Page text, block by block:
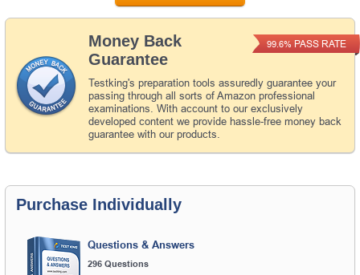
Money Back
Guarantee
Testking's preparation tools assuredly guarantee your
passing through all sorts of Amazon professional
examinations. With account to our exclusively
developed content we provide hassle-free money back
guarantee with our products.
99.6% PASS RATE
Purchase Individually
Questions & Answers
296 Questions